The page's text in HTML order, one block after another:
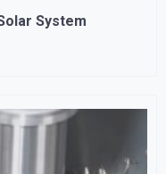
System